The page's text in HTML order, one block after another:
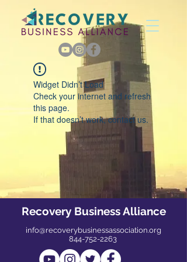
Widget Didn’t Load
Check your internet and refresh
this page.
If that doesn’t work, contact us.
Recovery Business Alliance
info@recoverybusinessassociation.org
844-752-2263